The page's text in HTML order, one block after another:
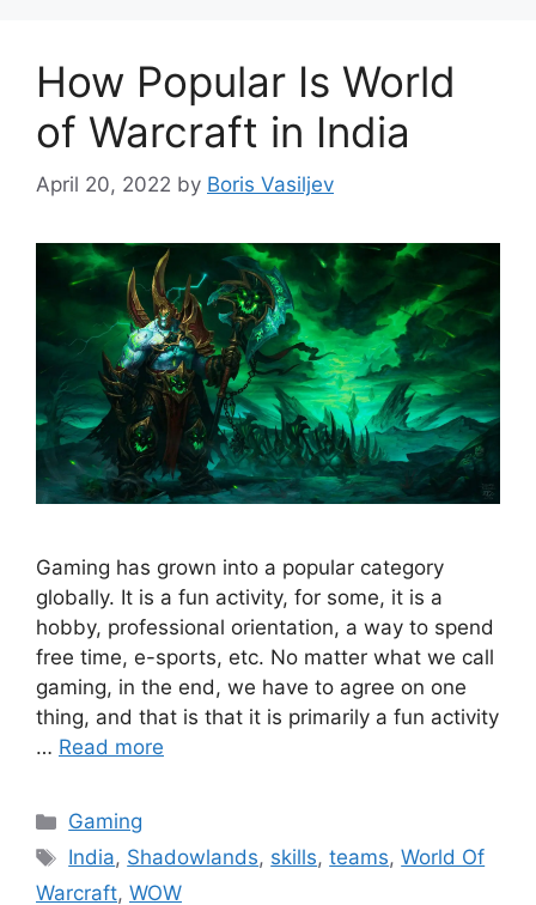
How Popular Is World
of Warcraft in India
April 20, 2022 by Boris Vasiljev
Gaming has grown into a popular category
globally. It is a fun activity, for some, it is a
hobby, professional orientation, a way to spend
free time, e-sports, etc. No matter what we call
gaming, in the end, we have to agree on one
thing, and that is that it is primarily a fun activity
… Read more
Categories
Gaming
Tags
India, Shadowlands, skills,teams,World Of
Warcraft, WOW